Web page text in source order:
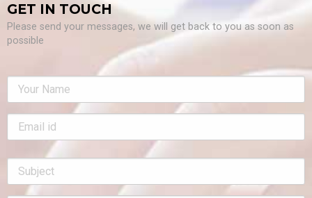
GET IN TOUCH
Please send your messages, we will get back to you as soon as
possible